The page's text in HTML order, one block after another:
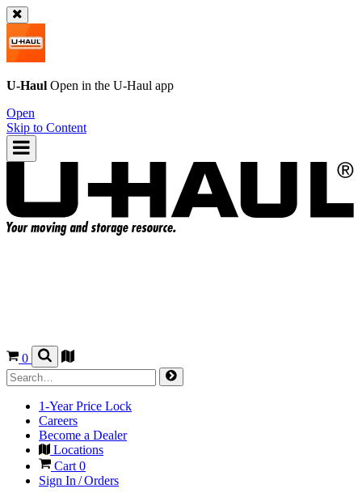
U-Haul Open in the U-Haul app
Open
Skip to Content
0
1-Year Price Lock
Careers
Become a Dealer
Locations
Cart 0
Sign In / Orders